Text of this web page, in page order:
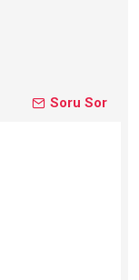
Soru Sor